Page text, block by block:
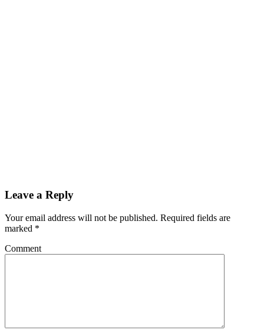
Leave a Reply
Your email address will not be published. Required fields are
marked *
Comment